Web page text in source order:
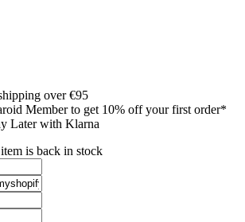
over €95
Member to get 10% off your first order*
Later with Klarna
is back in stock